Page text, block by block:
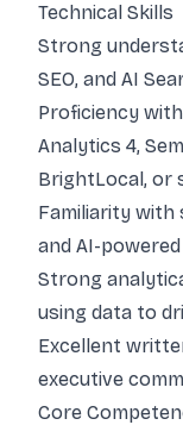
Technical Skills
Strong
SEO, and AI
Proficiency
Analytics 4,
BrightLocal, or
Familiarity with
and AI-
Strong
using data to
Excellent
executive
Core